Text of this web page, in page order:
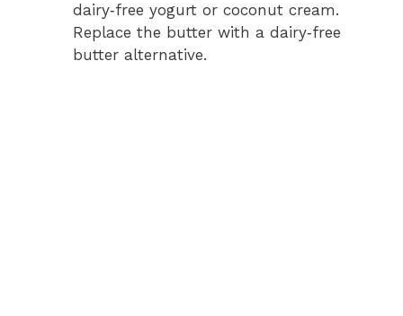
dairy‑free yogurt or coconut cream.
Replace the butter with a dairy‑free
butter alternative.